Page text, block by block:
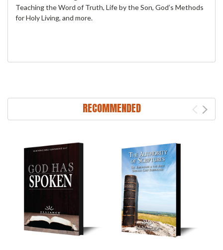
Teaching the Word of Truth, Life by the Son, God’s Methods
for Holy Living, and more.
RECOMMENDED